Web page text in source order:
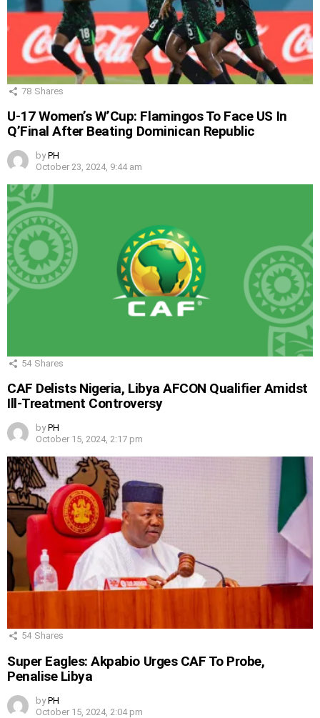
78 Shares
U-17 Women’s W’Cup: Flamingos To Face US In
Q’Final After Beating Dominican Republic
by PH
October 23, 2024, 9:44 am
54 Shares
CAF Delists Nigeria, Libya AFCON Qualifier Amidst
Ill-Treatment Controversy
by PH
October 15, 2024, 2:17 pm
54 Shares
Super Eagles: Akpabio Urges CAF To Probe,
Penalise Libya
by PH
October 15, 2024, 2:04 pm